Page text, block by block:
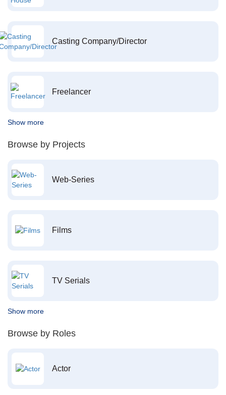
Casting Company/Director
Freelancer
Show more
Browse by Projects
Web-Series
Films
TV Serials
Show more
Browse by Roles
Actor